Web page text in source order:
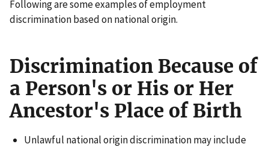
Following are some examples of employment
discrimination based on national origin.
Discrimination Because of
a Person's or His or Her
Ancestor's Place of Birth
Unlawful national origin discrimination may include